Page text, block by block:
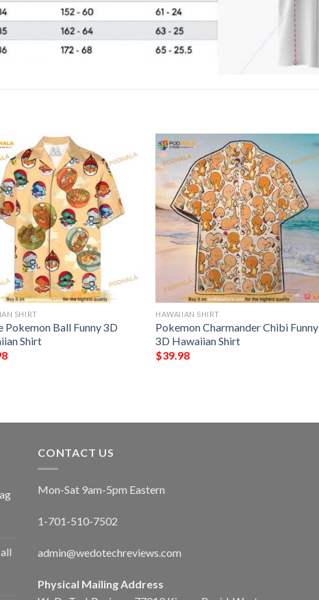
SHIRT
Pokemon Ball Funny 3D
Shirt
HAWAIIAN SHIRT
Pokemon Charmander Chibi Funny
3D Hawaiian Shirt
$39.98
CONTACT US
Mon-Sat 9am-5pm Eastern
1-701-510-7502
admin@wedotechreviews.com
Physical Mailing Address